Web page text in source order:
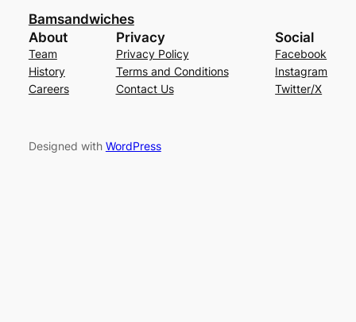
Bamsandwiches
About
Team
History
Careers
Privacy
Privacy Policy
Terms and Conditions
Contact Us
Social
Facebook
Instagram
Twitter/X
Designed with WordPress